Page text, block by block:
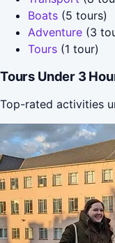
Boats (5 tours)
Adventure (3
Tours (1 tour)
Tours Under 3
Top-rated activities